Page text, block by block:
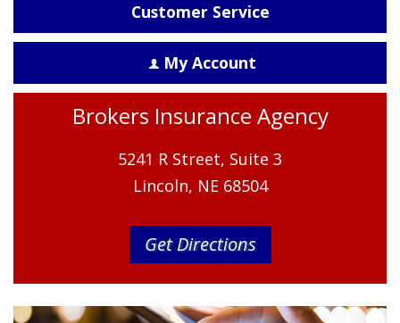
Customer Service
My Account
Brokers Insurance Agency
5241 R Street, Suite 3
Lincoln, NE 68504
Get Directions